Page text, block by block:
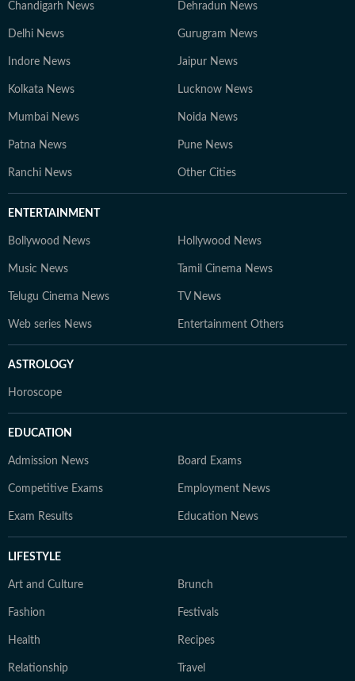
Chandigarh News Dehradun News
Delhi News Gurugram News
Indore News Jaipur News
Kolkata News Lucknow News
Mumbai News Noida News
Patna News Pune News
Ranchi News Other Cities
ENTERTAINMENT
Bollywood News Hollywood News
Music News Tamil Cinema News
Telugu Cinema News TV News
Web series News Entertainment Others
ASTROLOGY
Horoscope
EDUCATION
Admission News Board Exams
Competitive Exams Employment News
Exam Results Education News
LIFESTYLE
Art and Culture Brunch
Fashion Festivals
Health Recipes
Relationship Travel